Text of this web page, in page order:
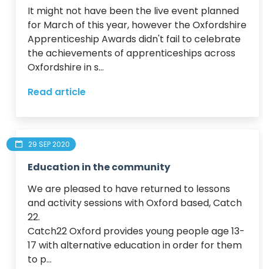
It might not have been the live event planned
for March of this year, however the Oxfordshire
Apprenticeship Awards didn't fail to celebrate
the achievements of apprenticeships across
Oxfordshire in s...
Read article
29 SEP 2020
Education in the community
We are pleased to have returned to lessons
and activity sessions with Oxford based, Catch
22.
Catch22 Oxford provides young people age 13-
17 with alternative education in order for them
to p...